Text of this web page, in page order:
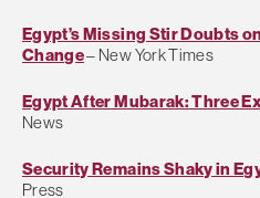
Egypt’s Missing Stir Doubts
Change– New York Times
Egypt After Mubarak: Three
News
Security Remains Shaky in
Press